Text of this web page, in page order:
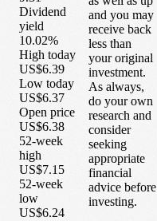
Dividend
yield
10.02%
High today
US$6.39
Low today
US$6.37
Open price
US$6.38
52-week
high
US$7.15
52-week
low
US$6.24
and you may
receive back
less than
your original
investment.
As always,
do your own
research and
consider
seeking
appropriate
financial
advice before
investing.